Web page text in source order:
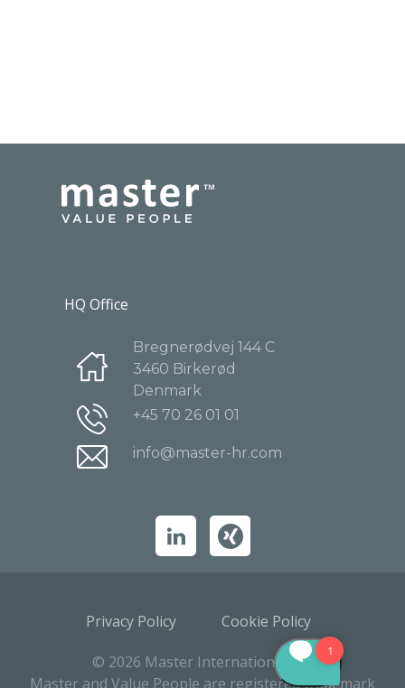
HQ Office
Bregnerødvej 144 C
3460 Birkerød
Denmark
+45 70 26 01 01
info@master-hr.com
Privacy Policy Cookie Policy
© 2026 Master International A/S
Master and Value People are registered trademark